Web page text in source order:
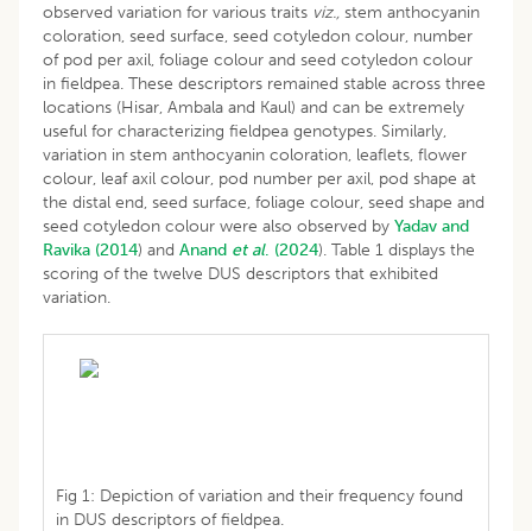
observed variation for various traits viz., stem anthocyanin
coloration, seed surface, seed cotyledon colour, number
of pod per axil, foliage colour and seed cotyledon colour
in fieldpea. These descriptors remained stable across three
locations (Hisar, Ambala and Kaul) and can be extremely
useful for characterizing fieldpea genotypes. Similarly,
variation in stem anthocyanin coloration, leaflets, flower
colour, leaf axil colour, pod number per axil, pod shape at
the distal end, seed surface, foliage colour, seed shape and
seed cotyledon colour were also observed by Yadav and
Ravika (2014) and Anand et al. (2024). Table 1 displays the
scoring of the twelve DUS descriptors that exhibited
variation.
Fig 1: Depiction of variation and their frequency found
in DUS descriptors of fieldpea.